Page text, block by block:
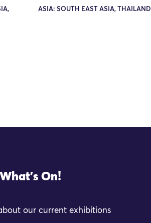
ASIA: SOUTH EAST ASIA, THAILAND
What's On!
our current exhibitions